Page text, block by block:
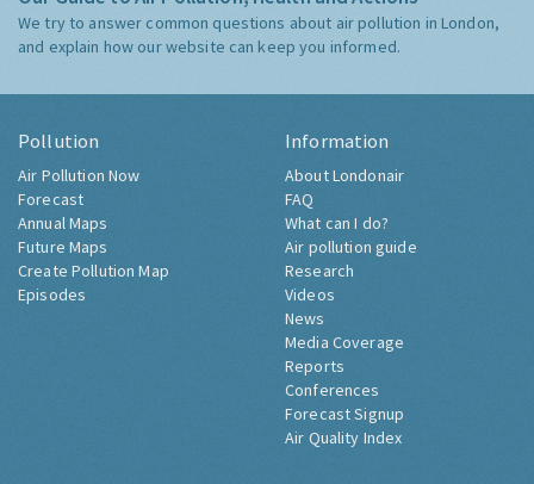
We try to answer common questions about air pollution in London,
and explain how our website can keep you informed.
Pollution
Air Pollution Now
Forecast
Annual Maps
Future Maps
Create Pollution Map
Episodes
Information
About Londonair
FAQ
What can I do?
Air pollution guide
Research
Videos
News
Media Coverage
Reports
Conferences
Forecast Signup
Air Quality Index